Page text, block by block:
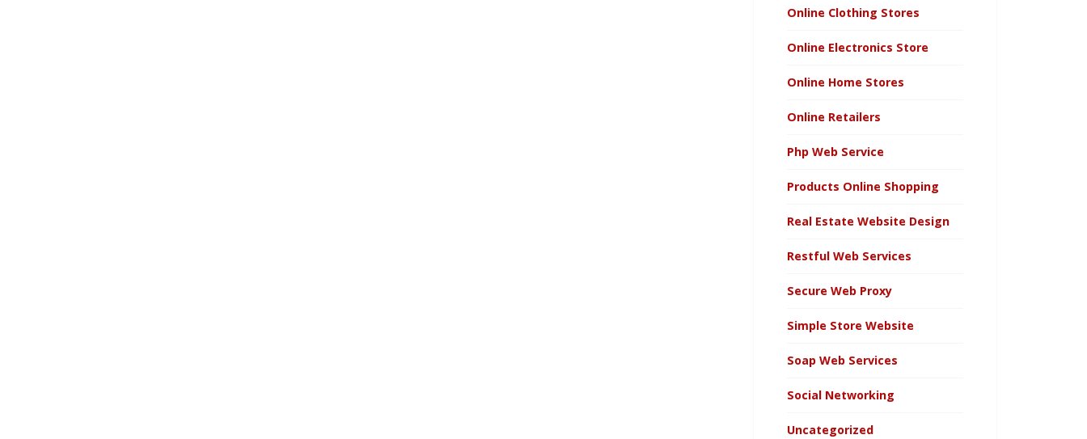
Online Clothing Stores
Online Electronics Store
Online Home Stores
Online Retailers
Php Web Service
Products Online Shopping
Real Estate Website Design
Restful Web Services
Secure Web Proxy
Simple Store Website
Soap Web Services
Social Networking
Uncategorized